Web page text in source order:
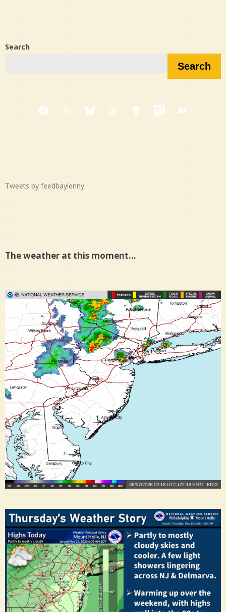
Search
Search
Facebook
X BlueskyThreadsTumblrMastodon
Medium
Tweets by feedbaylenny
The weather at this moment…